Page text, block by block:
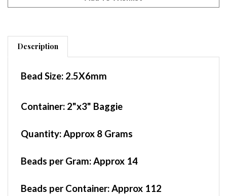
Description